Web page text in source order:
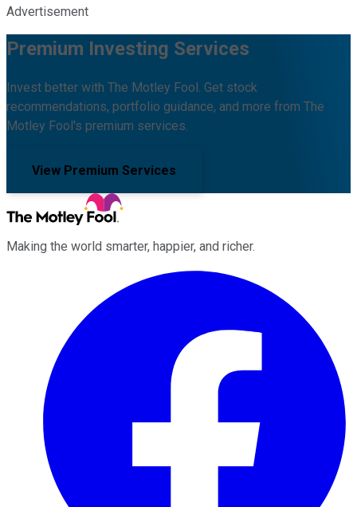
Advertisement
Premium Investing Services
Invest better with The Motley Fool. Get stock
recommendations, portfolio guidance, and more from The
Motley Fool's premium services.
View Premium Services
Making the world smarter, happier, and richer.